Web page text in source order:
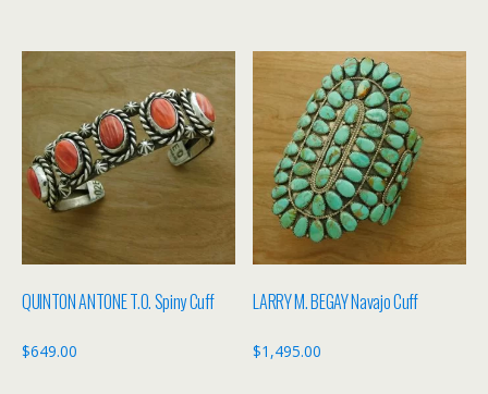
QUINTON ANTONE T.O. Spiny Cuff
$649.00
LARRY M. BEGAY Navajo Cuff
$1,495.00